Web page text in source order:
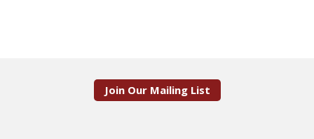
Join Our Mailing List